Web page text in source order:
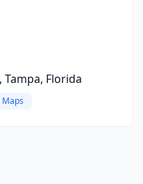
Tampa, Florida
Maps